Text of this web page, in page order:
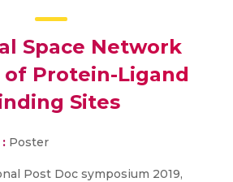
Space Network
of Protein-Ligand
Sites
Poster
Post Doc symposium 2019,